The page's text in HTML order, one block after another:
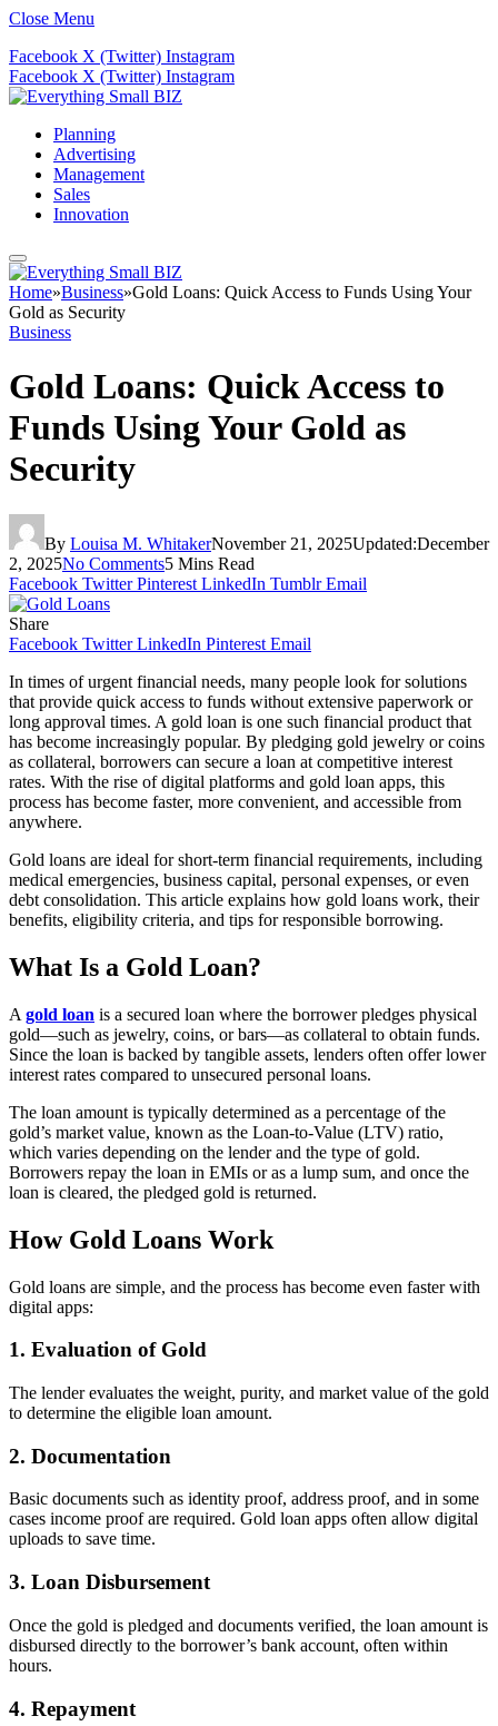
Close Menu
Facebook X (Twitter) Instagram
Facebook X (Twitter) Instagram
Planning
Advertising
Management
Sales
Innovation
Home»Business»Gold Loans: Quick Access to Funds Using Your
Gold as Security
Business
Gold Loans: Quick Access to
Funds Using Your Gold as
Security
By Louisa M. WhitakerNovember 21, 2025Updated:December
2, 2025No Comments5 Mins Read
Facebook Twitter Pinterest LinkedIn Tumblr Email
Share
Facebook Twitter LinkedIn Pinterest Email
In times of urgent financial needs, many people look for solutions
that provide quick access to funds without extensive paperwork or
long approval times. A gold loan is one such financial product that
has become increasingly popular. By pledging gold jewelry or coins
as collateral, borrowers can secure a loan at competitive interest
rates. With the rise of digital platforms and gold loan apps, this
process has become faster, more convenient, and accessible from
anywhere.
Gold loans are ideal for short-term financial requirements, including
medical emergencies, business capital, personal expenses, or even
debt consolidation. This article explains how gold loans work, their
benefits, eligibility criteria, and tips for responsible borrowing.
What Is a Gold Loan?
A gold loan is a secured loan where the borrower pledges physical
gold—such as jewelry, coins, or bars—as collateral to obtain funds.
Since the loan is backed by tangible assets, lenders often offer lower
interest rates compared to unsecured personal loans.
The loan amount is typically determined as a percentage of the
gold’s market value, known as the Loan-to-Value (LTV) ratio,
which varies depending on the lender and the type of gold.
Borrowers repay the loan in EMIs or as a lump sum, and once the
loan is cleared, the pledged gold is returned.
How Gold Loans Work
Gold loans are simple, and the process has become even faster with
digital apps:
1. Evaluation of Gold
The lender evaluates the weight, purity, and market value of the gold
to determine the eligible loan amount.
2. Documentation
Basic documents such as identity proof, address proof, and in some
cases income proof are required. Gold loan apps often allow digital
uploads to save time.
3. Loan Disbursement
Once the gold is pledged and documents verified, the loan amount is
disbursed directly to the borrower’s bank account, often within
hours.
4. Repayment